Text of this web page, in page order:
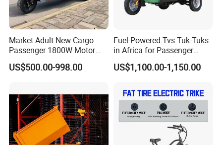
Market Adult New Cargo
Passenger 1800W Motor
Lithium Battery Lead-Acid
Battery Cheap 3-Wheel
US$500.00-998.00
Fuel-Powered Tvs Tuk-Tuks
in Africa for Passenger
Carrying and Hauling, and
Fuel-Powered Three-
US$1,100.00-1,150.00